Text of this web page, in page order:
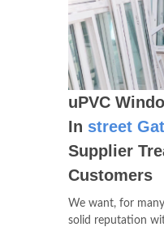
uPVC
In street
Supplier
Customers
We want, for
solid reputation